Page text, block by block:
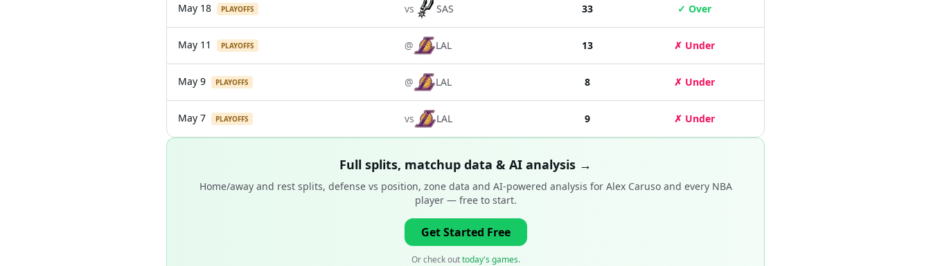
May 18 PLAYOFFS vs SAS 33 ✓ Over
May 11 PLAYOFFS @ LAL 13 ✗ Under
May 9 PLAYOFFS @ LAL 8 ✗ Under
May 7 PLAYOFFS vs LAL 9 ✗ Under
Full splits, matchup data & AI analysis →
Home/away and rest splits, defense vs position, zone data and AI-powered analysis for Alex Caruso and every NBA
player— free to start.
Get Started Free
Or check out today's games.